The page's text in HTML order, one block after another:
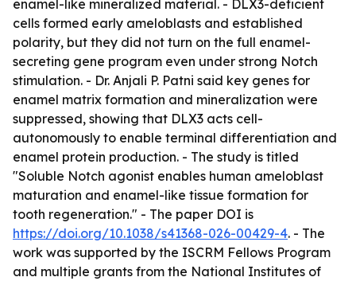
enamel-like mineralized material. - DLX3-deficient
cells formed early ameloblasts and established
polarity, but they did not turn on the full enamel-
secreting gene program even under strong Notch
stimulation. - Dr. Anjali P. Patni said key genes for
enamel matrix formation and mineralization were
suppressed, showing that DLX3 acts cell-
autonomously to enable terminal differentiation and
enamel protein production. - The study is titled
"Soluble Notch agonist enables human ameloblast
maturation and enamel-like tissue formation for
tooth regeneration." - The paper DOI is
https://doi.org/10.1038/s41368-026-00429-4. - The
work was supported by the ISCRM Fellows Program
and multiple grants from the National Institutes of